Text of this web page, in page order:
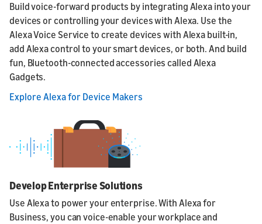
Build voice-forward products by integrating Alexa into your
devices or controlling your devices with Alexa. Use the
Alexa Voice Service to create devices with Alexa built-in,
add Alexa control to your smart devices, or both. And build
fun, Bluetooth-connected accessories called Alexa
Gadgets.
Explore Alexa for Device Makers
Develop Enterprise Solutions
Use Alexa to power your enterprise. With Alexa for
Business, you can voice-enable your workplace and